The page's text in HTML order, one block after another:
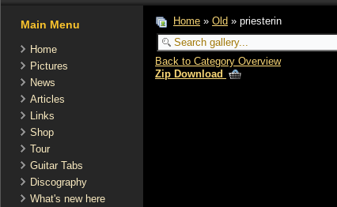
Main Menu
Home
Pictures
News
Articles
Links
Shop
Tour
Guitar Tabs
Discography
What's new here
Home » Old » priesterin
Back to Category Overview
Zip Download